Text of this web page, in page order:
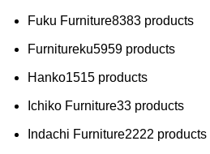
Fuku Furniture8383 products
Furnitureku5959 products
Hanko1515 products
Ichiko Furniture33 products
Indachi Furniture2222 products